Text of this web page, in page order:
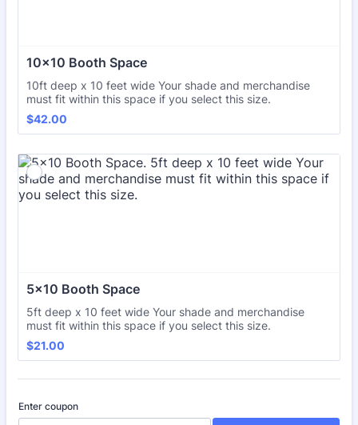
10x10 Booth Space
10ft deep x 10 feet wide Your shade and merchandise
must fit within this space if you select this size.
$42.00
$42.00
5x10 Booth Space
5ft deep x 10 feet wide Your shade and merchandise
must fit within this space if you select this size.
$21.00
$21.00
Enter coupon